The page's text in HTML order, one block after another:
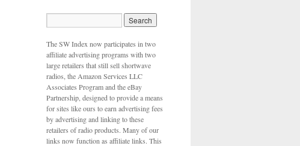
The SW Index now participates in two
affiliate advertising programs with two
large retailers that still sell shortwave
radios, the Amazon Services LLC
Associates Program and the eBay
Partnership, designed to provide a means
for sites like ours to earn advertising fees
by advertising and linking to these
retailers of radio products. Many of our
links now function as affiliate links. This